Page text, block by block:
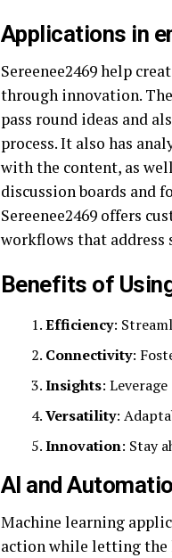
Applications in
Sereenee2469 help
through innovation.
pass round ideas and
process. It also has
with the content, as
discussion boards and
Sereenee2469 offers
workflows that address
Benefits of
Efficiency:
Connectivity:
Insights:
Versatility:
Innovation: Stay
AI and
Machine learning
action while letting the